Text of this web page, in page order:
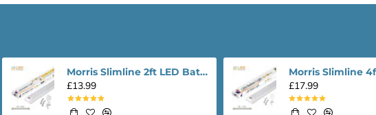
Morris Slimline 2ft LED Batten light - Performance Range
£13.99 £17.99